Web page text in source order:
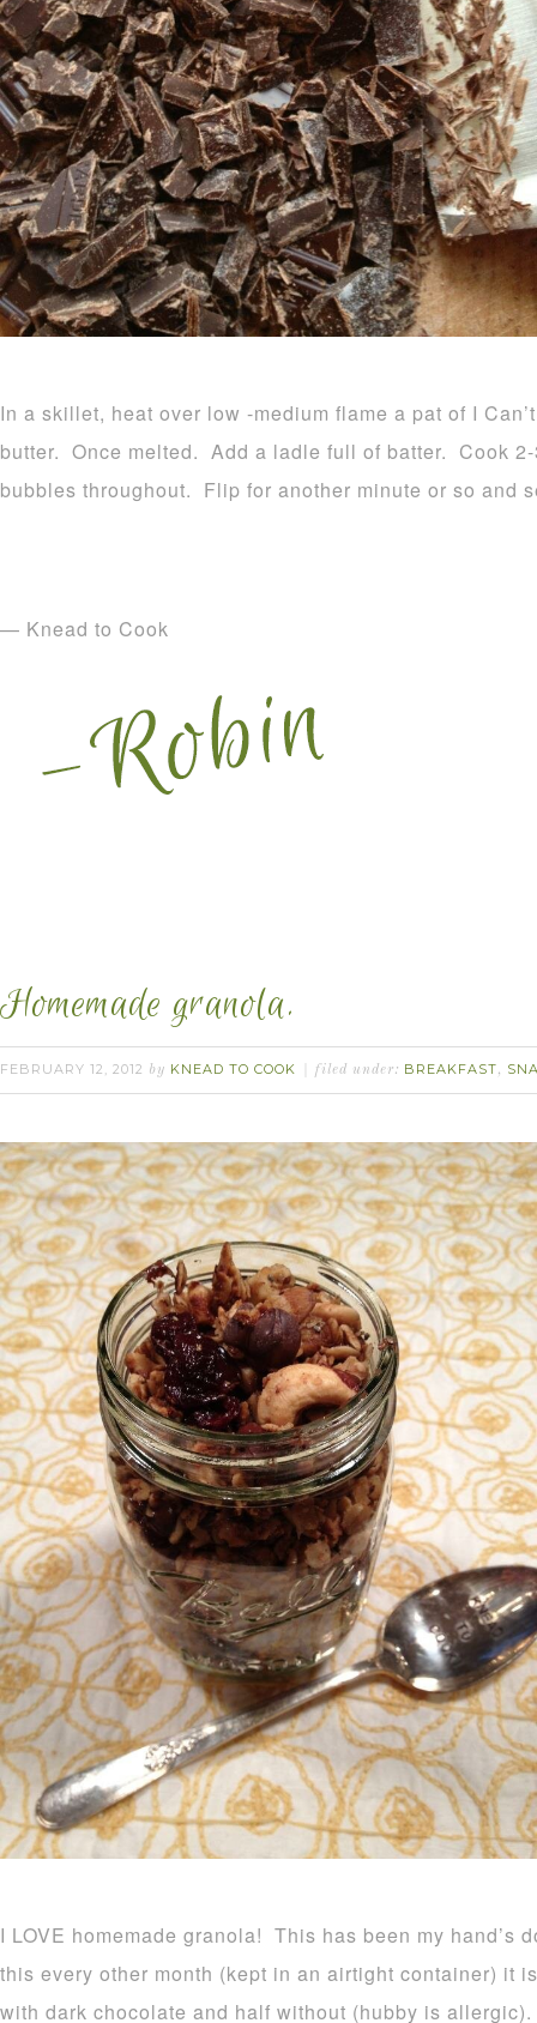
In a skillet, heat over low -medium flame a pat of I
butter. Once melted. Add a ladle full of batter. Cook
bubbles throughout. Flip for another minute or so and
— Knead to Cook
Homemade granola.
FEBRUARY 12, 2012 by KNEAD TO COOK filed under: BREAKFAST,
I LOVE homemade granola! This has been my hand’s
this every other month (kept in an airtight container) it
with dark chocolate and half without (hubby is